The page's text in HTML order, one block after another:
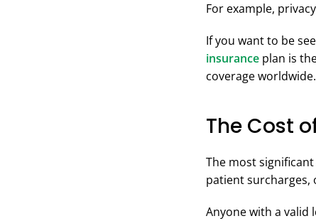
For example,
If you want to be
insurance plan is
coverage worldwide.
The Cost
The most
patient surcharges,
Anyone with a valid